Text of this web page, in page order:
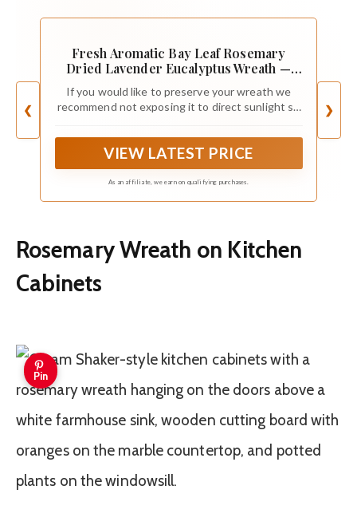
❮
Fresh Aromatic Bay Leaf Rosemary
Dried Lavender Eucalyptus Wreath —
Handcrafted | Gift | Spring| Valentines
(12" Outer Diameter)
If you would like to preserve your wreath we
recommend not exposing it to direct sunlight so
shedding is normal.
VIEW LATEST PRICE
As an affiliate, we earn on qualifying purchases.
❯
Rosemary Wreath on Kitchen
Cabinets
Pin